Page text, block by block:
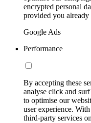
encrypted personal
provided you already
Google Ads
Performance
By accepting these
analyse click and
to optimise our
user experience.
third-party services